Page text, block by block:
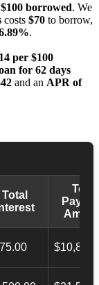
borrowed. We
costs $70 to borrow,
.
per $100
for 62 days
and an APR of
Total
Total